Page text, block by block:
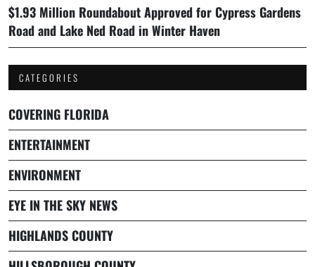
$1.93 Million Roundabout Approved for Cypress Gardens
Road and Lake Ned Road in Winter Haven
CATEGORIES
COVERING FLORIDA
ENTERTAINMENT
ENVIRONMENT
EYE IN THE SKY NEWS
HIGHLANDS COUNTY